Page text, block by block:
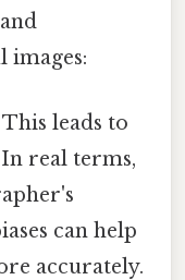
images:
This leads to
real terms,
can help
accurately.